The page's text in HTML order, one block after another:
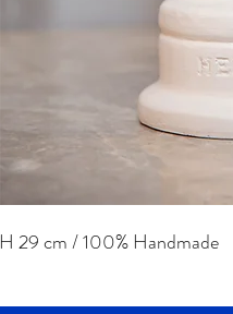
H 29 cm / 100% Handmade